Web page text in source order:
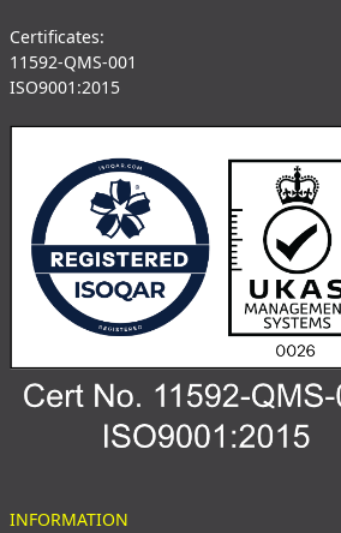
Certificates:
11592-QMS-001
ISO9001:2015
INFORMATION